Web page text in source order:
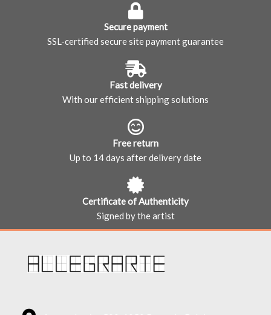
Secure payment
SSL-certified secure site payment guarantee
Fast delivery
With our efficient shipping solutions
Free return
Up to 14 days after delivery date
Certificate of Authenticity
Signed by the artist